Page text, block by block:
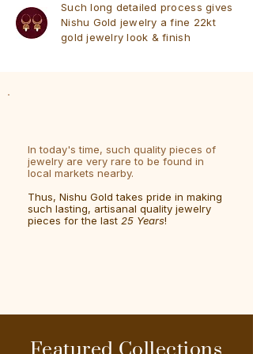
Such long detailed process gives
Nishu Gold jewelry a fine 22kt
gold jewelry look & finish
In today's time, such quality pieces of
jewelry are very rare to be found in
local markets nearby.
Thus, Nishu Gold takes pride in making
such lasting, artisanal quality jewelry
pieces for the last 25 Years!